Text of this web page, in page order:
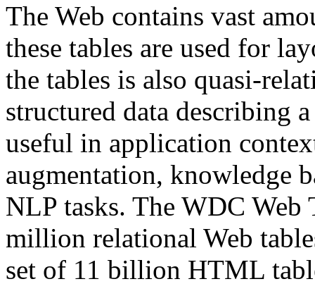
The Web contains vast
these tables are used for
the tables is also quasi-
structured data describing
useful in application
augmentation, knowledge
NLP tasks. The WDC Web
million relational Web
set of 11 billion HTML